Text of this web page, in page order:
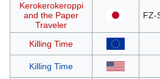
Kerokerokeroppi
and the Paper
Traveler
FZ-
Killing Time
Killing Time